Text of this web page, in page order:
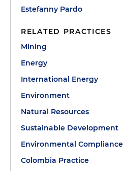
Estefanny Pardo
RELATED PRACTICES
Mining
Energy
International Energy
Environment
Natural Resources
Sustainable Development
Environmental
Colombia Practice